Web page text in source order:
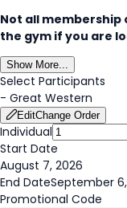
Not all membership
the gym if you are
Show More...
Select Participants
- Great Western
EditChange Order
Individual
Start Date
August 7, 2026
End DateSeptember
Promotional Code